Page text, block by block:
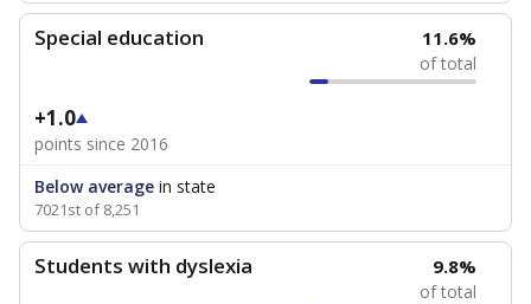
Special education 11.6%
of total
+1.0
points since 2016
Below average in state
7021st of 8,251
Students with dyslexia 9.8%
of total